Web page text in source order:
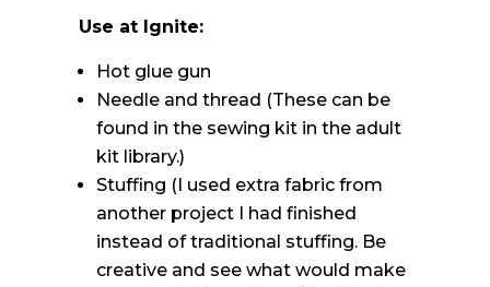
Use at Ignite:
Hot glue gun
Needle and thread (These can be
found in the sewing kit in the adult
kit library.)
Stuffing (I used extra fabric from
another project I had finished
instead of traditional stuffing. Be
creative and see what would make